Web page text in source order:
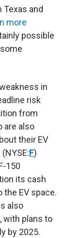
Texas and
more
possible
in
risk
from
are also
their EV
(NYSE:F)
150
its cash
the EV space.
also
with plans to
by 2025.